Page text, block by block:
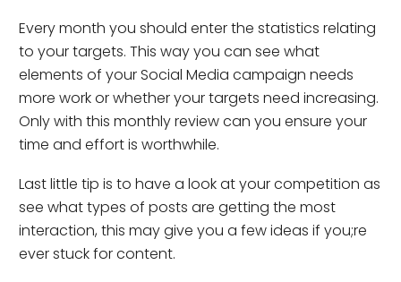
Every month you should enter the statistics relating
to your targets. This way you can see what
elements of your Social Media campaign needs
more work or whether your targets need increasing.
Only with this monthly review can you ensure your
time and effort is worthwhile.
Last little tip is to have a look at your competition as
see what types of posts are getting the most
interaction, this may give you a few ideas if you;re
ever stuck for content.